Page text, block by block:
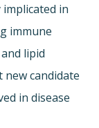
in
immune
lipid
candidate
in disease